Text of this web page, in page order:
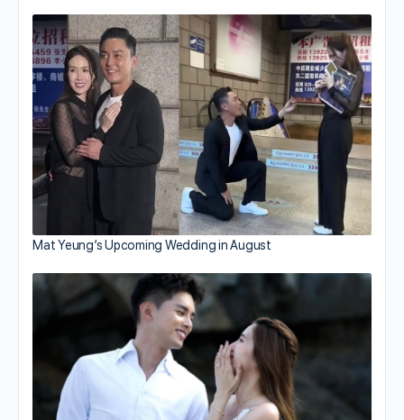
Mat Yeung’s Upcoming Wedding in August